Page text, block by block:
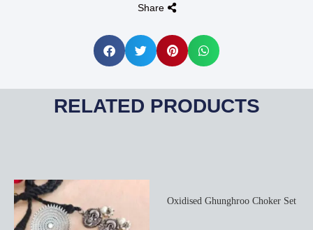
Share
RELATED PRODUCTS
Oxidised Ghunghroo Choker Set